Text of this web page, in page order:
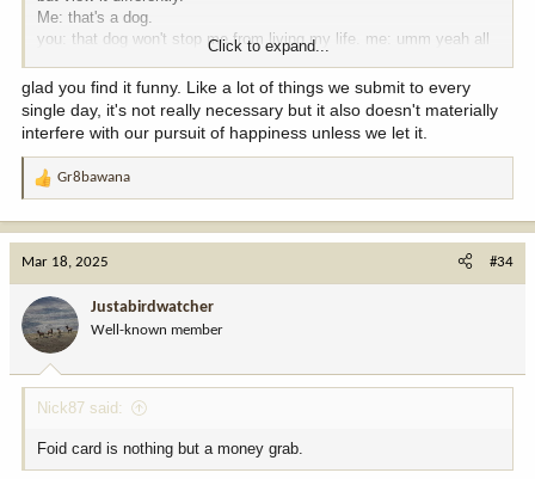
Me: that's a dog.
you: that dog won't stop me from living my life. me: umm yeah all
Click to expand...
glad you find it funny. Like a lot of things we submit to every
single day, it's not really necessary but it also doesn't materially
interfere with our pursuit of happiness unless we let it.
R
a
o
n
:
Gr8bawana
Mar 18, 2025 #34
Justabirdwatcher
Well-known member
Nick87 said:
Foid card is nothing but a money grab.